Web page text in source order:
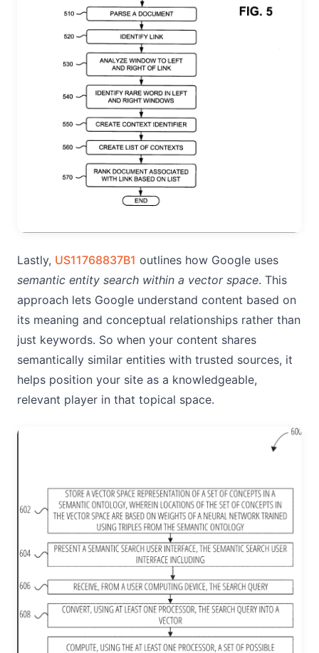
Lastly, US11768837B1 outlines how Google uses
semantic entity search within a vector space. This
approach lets Google understand content based on
its meaning and conceptual relationships rather than
just keywords. So when your content shares
semantically similar entities with trusted sources, it
helps position your site as a knowledgeable,
relevant player in that topical space.